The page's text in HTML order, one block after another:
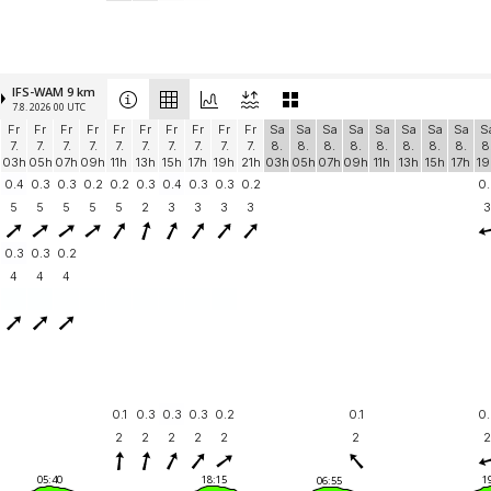
IFS-WAM 9 km
7.8. 2026 00 UTC
Fr
7.
03h
Fr
7.
05h
Fr
7.
07h
Fr
7.
09h
Fr
7.
11h
Fr
7.
13h
Fr
7.
15h
Fr
7.
17h
Fr
7.
19h
Fr
7.
21h
Sa
8.
03h
Sa
8.
05h
Sa
8.
07h
Sa
8.
09h
Sa
8.
11h
Sa
8.
13h
Sa
8.
15h
Sa
8.
17h
0.4 0.3 0.3 0.2 0.2 0.3 0.4 0.3 0.3 0.2
5
5 5 5 5 2 3 3 3 3 3
0.3 0.3 0.2
4
4 4
0.1 0.3 0.3 0.3 0.2 0.1
2
2 2 2 2 2 2
05:40 18:15 06:55